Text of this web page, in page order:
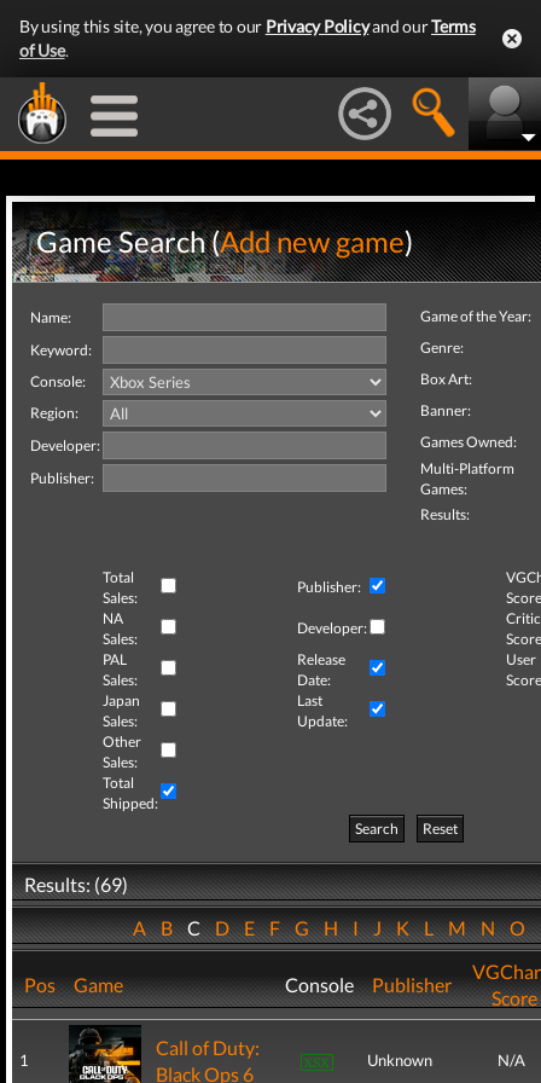
By using this site, you agree to our Privacy Policyand ourTerms
of Use.
Game Search (Add new game)
Name:
Keyword:
Console:
Region:
Developer:
Publisher:
Game of the Year:
Genre:
Box Art:
Banner:
Games Owned:
Multi-Platform
Games:
Results:
Total
Sales:
Publisher:
NA
Sales:
Developer:
Critic
PAL
Sales:
Release
Date:
User
Japan
Sales:
Last
Update:
Other
Sales:
Total
Shipped:
Search
Reset
Results: (69)
ABCDEFGHIJKLMNO
Pos Game Console Publisher
Score
1
Call of Duty:
Black Ops 6
Unknown N/A